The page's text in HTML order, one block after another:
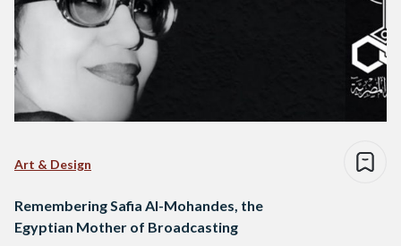
Art & Design
Remembering Safia Al-Mohandes, the
Egyptian Mother of Broadcasting